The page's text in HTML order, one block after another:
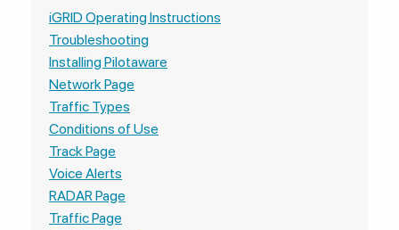
iGRID Operating Instructions
Troubleshooting
Installing Pilotaware
Network Page
Traffic Types
Conditions of Use
Track Page
Voice Alerts
RADAR Page
Traffic Page